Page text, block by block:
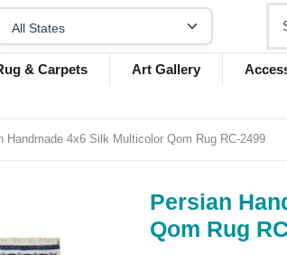
& Carpets Art Gallery
Handmade 4x6 Silk Multicolor Qom Rug RC-2499
Persian
Qom Rug